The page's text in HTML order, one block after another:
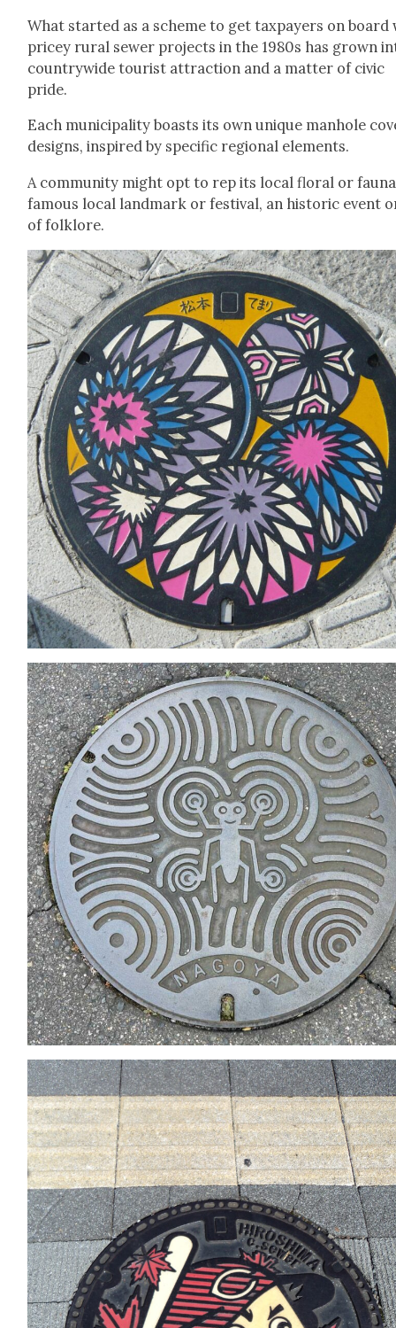
What start­ed as a scheme to get tax­pay­ers on board
pricey rur­al sew­er projects in the 1980s has grown
coun­try­wide tourist attrac­tion and a mat­ter of civic
pride.
Each munic­i­pal­i­ty boasts its own unique man­hole
designs, inspired by spe­cif­ic region­al ele­ments.
A com­mu­ni­ty might opt to rep its local flo­ral or
famous local land­mark or fes­ti­val, an his­toric event
of folk­lore.